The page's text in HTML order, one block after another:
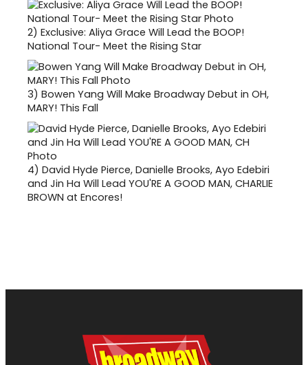
2) Exclusive: Aliya Grace Will Lead the BOOP!
National Tour- Meet the Rising Star
3) Bowen Yang Will Make Broadway Debut in OH,
MARY! This Fall
4) David Hyde Pierce, Danielle Brooks, Ayo Edebiri
and Jin Ha Will Lead YOU'RE A GOOD MAN, CHARLIE
BROWN at Encores!